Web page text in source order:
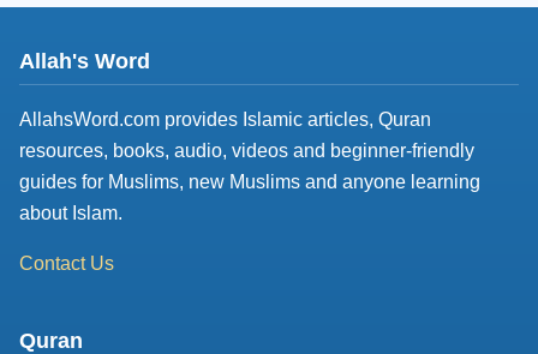
Allah's Word
AllahsWord.com provides Islamic articles, Quran
resources, books, audio, videos and beginner-friendly
guides for Muslims, new Muslims and anyone learning
about Islam.
Contact Us
Quran